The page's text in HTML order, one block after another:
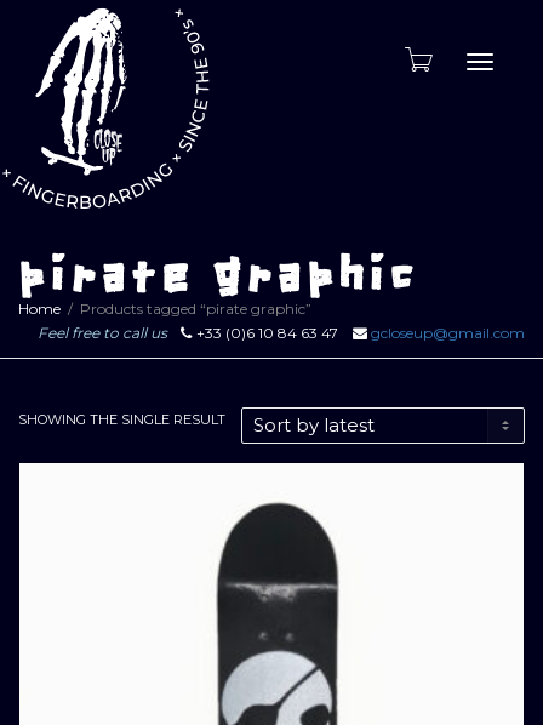
pirate graphic
Home
Products tagged “pirate graphic”
Feel free to call us
+33 (0)6 10 84 63 47 gcloseup@gmail.com
SHOWING THE SINGLE RESULT